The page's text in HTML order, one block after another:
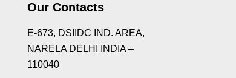
Our Contacts
E-673, DSIIDC IND. AREA,
NARELA DELHI INDIA –
110040